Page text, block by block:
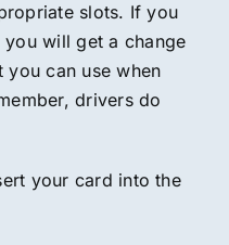
slots. If you
will get a change
you can use when
drivers do
your card into the